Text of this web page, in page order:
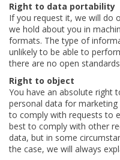
Right to data portability
If you request it, we will do
we hold about you in
formats. The type of
unlikely to be able to
there are no open
Right to object
You have an absolute right
personal data for
to comply with requests to
best to comply with other
data, but in some
the case, we will always